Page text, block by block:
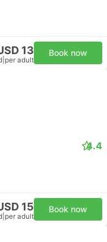
13
per adult
Book now
4.4
15
per adult
Book now